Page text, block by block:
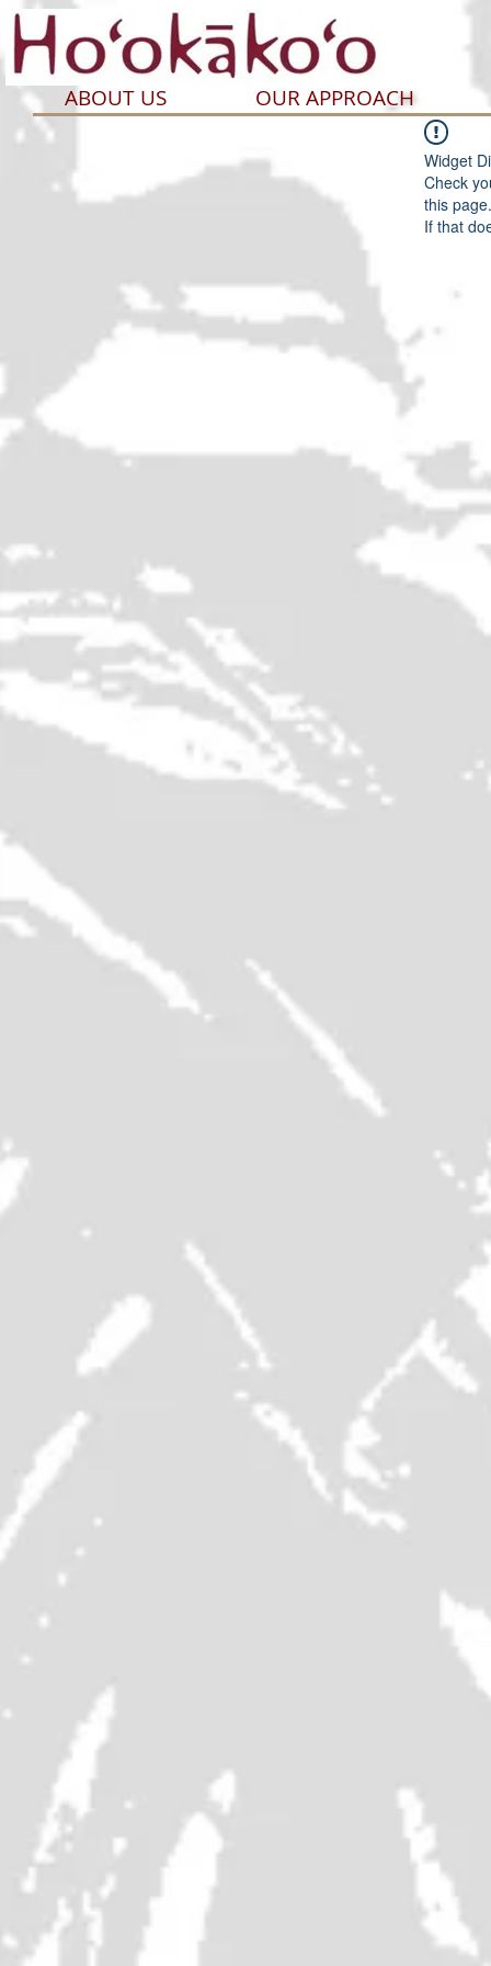
ABOUT US OUR APPROACH
Widget
Check
this page.
If that